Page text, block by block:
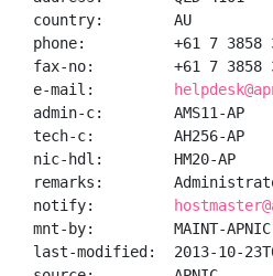
country:        AU
phone:          +61 7 3858
fax-no:         +61 7 3858
e-mail:
admin-c:        AMS11-AP
tech-c:         AH256-AP
nic-hdl:        HM20-AP
remarks:
notify:
mnt-by:         MAINT-
last-modified:  2013-10-